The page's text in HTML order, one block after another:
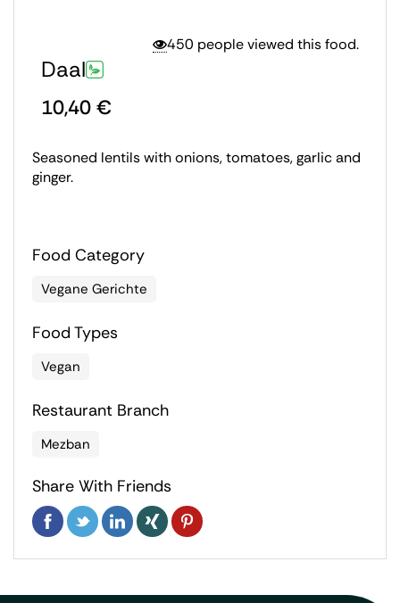
450 people viewed this food.
Daal
10,40 €
Seasoned lentils with onions, tomatoes, garlic and
ginger.
Food Category
Vegane Gerichte
Food Types
Vegan
Restaurant Branch
Mezban
Share With Friends